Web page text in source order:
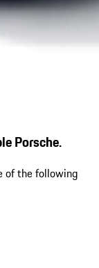
Porsche.
of the following